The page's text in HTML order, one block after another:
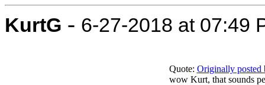
KurtG - 6-27-2018 at 07:49
Quote: Originally
wow Kurt, that sounds